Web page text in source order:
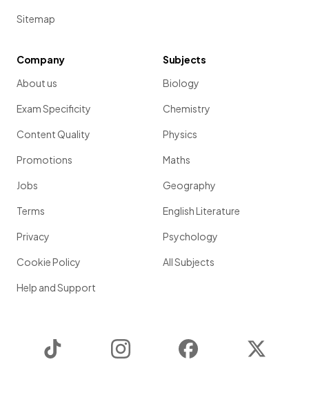
Sitemap
Company
About us
Exam Specificity
Content Quality
Promotions
Jobs
Terms
Privacy
Cookie Policy
Help and Support
Subjects
Biology
Chemistry
Physics
Maths
Geography
English Literature
Psychology
All Subjects
Instagram Facebook